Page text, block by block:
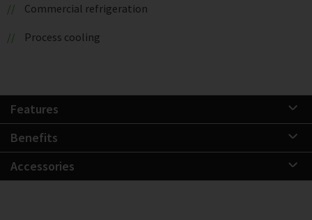
Commercial refrigeration
Process cooling
Features
Benefits
Accessories